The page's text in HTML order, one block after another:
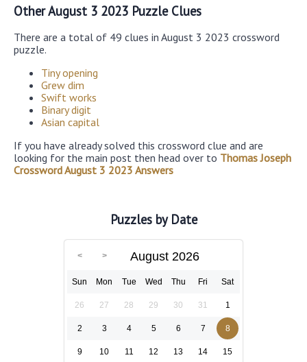
Other August 3 2023 Puzzle Clues
There are a total of 49 clues in August 3 2023 crossword
puzzle.
Tiny opening
Grew dim
Swift works
Binary digit
Asian capital
If you have already solved this crossword clue and are
looking for the main post then head over to Thomas Joseph
Crossword August 3 2023 Answers
Puzzles by Date
August 2026
Sun Mon Tue Wed Thu Fri Sat
26 27 28 29 30 31 1
2 3 4 5 6 7 8
9 10 11 12 13 14 15